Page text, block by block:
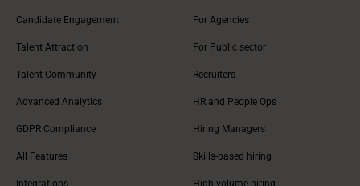
Candidate Engagement
Talent Attraction
Talent Community
Advanced Analytics
GDPR Compliance
All Features
For Agencies
For Public sector
Recruiters
HR and People Ops
Hiring Managers
Skills-based hiring